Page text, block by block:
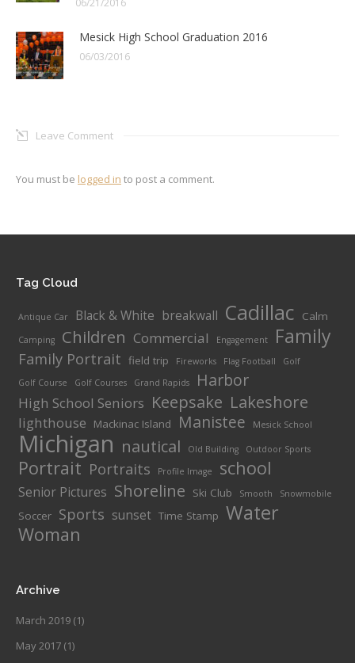
06/21/2016
Mesick High School Graduation 2016
06/03/2016
Leave Comment
You must be logged in to post a comment.
Tag Cloud
Antique Car Black & White breakwall Cadillac Calm
Camping Children Commercial Engagement Family
Family Portrait field trip Fireworks Flag Football
Golf
Golf Course
Golf Courses Grand Rapids Harbor
High School Seniors Keepsake Lakeshore
lighthouse Mackinac Island Manistee Mesick School
Michigan nautical Old Building Outdoor Sports
Portrait Portraits Profile Image school
Senior Pictures Shoreline Ski Club Smooth Snowmobile
Soccer Sports sunset Time Stamp Water
Woman
Archive
March 2019 (1)
May 2017 (1)